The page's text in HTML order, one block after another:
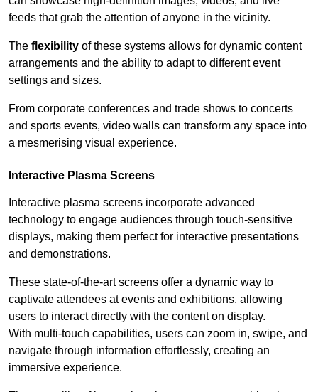
feeds that grab the attention of anyone in the vicinity.
The flexibility of these systems allows for dynamic content
arrangements and the ability to adapt to different event
settings and sizes.
From corporate conferences and trade shows to concerts
and sports events, video walls can transform any space into
a mesmerising visual experience.
Interactive Plasma Screens
Interactive plasma screens incorporate advanced
technology to engage audiences through touch-sensitive
displays, making them perfect for interactive presentations
and demonstrations.
These state-of-the-art screens offer a dynamic way to
captivate attendees at events and exhibitions, allowing
users to interact directly with the content on display.
With multi-touch capabilities, users can zoom in, swipe, and
navigate through information effortlessly, creating an
immersive experience.